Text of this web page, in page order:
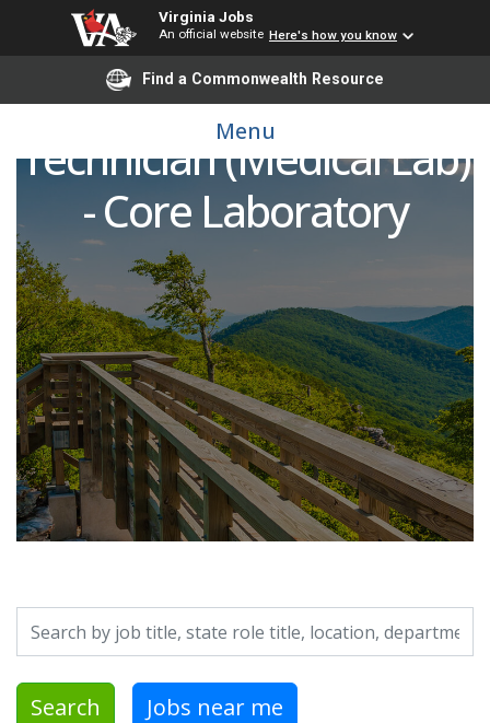
Virginia Jobs
An official website Here's how you know
Find a Commonwealth Resource
Menu
Specimen Management
Technician (Medical Lab)
- Core Laboratory
Search by job title, location, department, category, etc.
Search Jobs near me